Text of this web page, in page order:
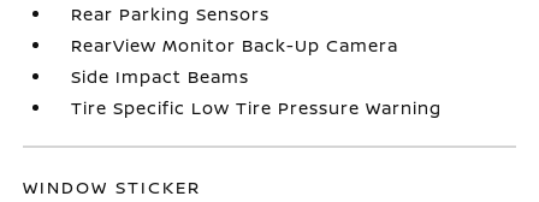
Rear Parking Sensors
RearView Monitor Back-Up Camera
Side Impact Beams
Tire Specific Low Tire Pressure Warning
WINDOW STICKER